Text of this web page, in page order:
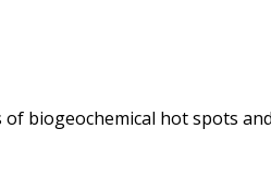
biogeochemical hot spots